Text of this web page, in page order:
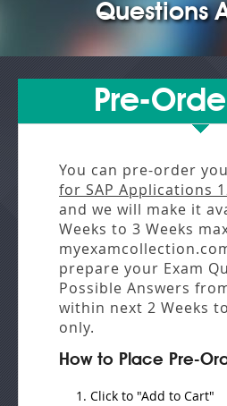
Questions
Pre-
You can pre-order
for SAP Applications
and we will make it
Weeks to 3 Weeks
prepare your Exam
Possible Answers
within next 2 Weeks
only.
How to Place Pre-
Click to "Add to Cart"